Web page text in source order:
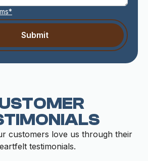
customers love us through their
testimonials.